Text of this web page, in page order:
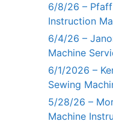
6/8/26 –
Instruction
6/4/26 –
Machine
6/1/2026 –
Sewing
5/28/26 –
Machine